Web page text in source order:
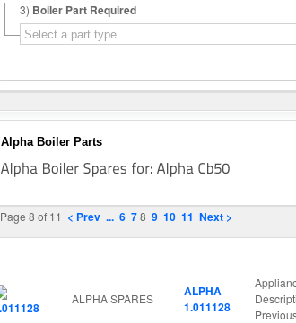
3) Boiler Part Required
Alpha Boiler Parts
Page 8 of 11 < Prev ... 6 78 9 10 11 Next >
ALPHA SPARES
ALPHA
1.011128